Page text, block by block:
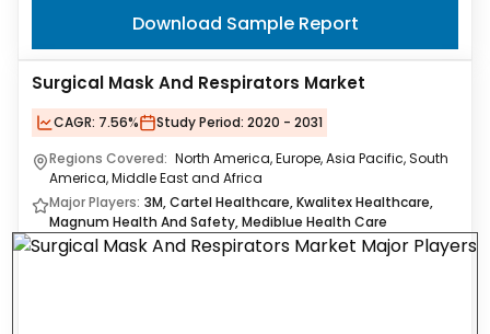
Download Sample Report
Surgical Mask And Respirators Market
CAGR: 7.56% Study Period: 2020 - 2031
Regions Covered: North America, Europe, Asia Pacific, South
America, Middle East and Africa
Major Players: 3M, Cartel Healthcare, Kwalitex Healthcare,
Magnum Health And Safety, Mediblue Health Care